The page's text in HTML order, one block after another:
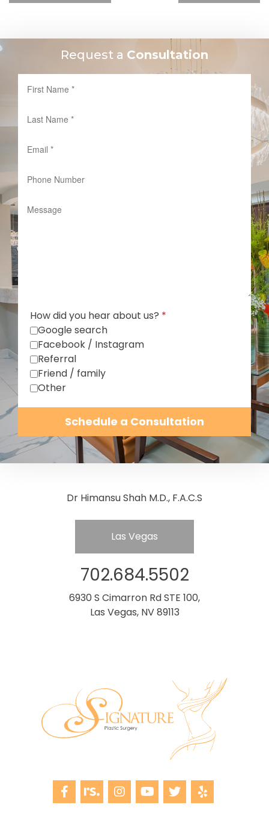
Request a Consultation
How did you hear about us? *
Google search
Facebook / Instagram
Referral
Friend / family
Other
Schedule a Consultation
Dr Himansu Shah M.D., F.A.C.S
Las Vegas
702.684.5502
6930 S Cimarron Rd STE 100,
Las Vegas, NV 89113